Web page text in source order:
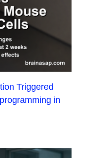
Triggered
in